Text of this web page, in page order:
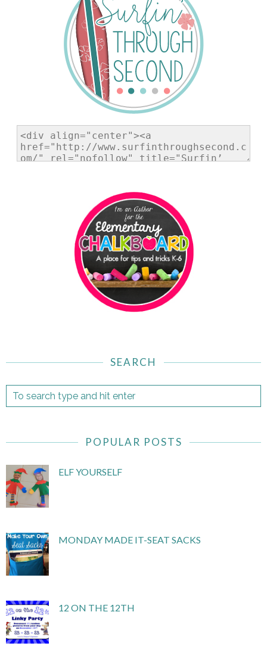
SEARCH
POPULAR POSTS
ELF YOURSELF
MONDAY MADE IT-SEAT SACKS
12 ON THE 12TH